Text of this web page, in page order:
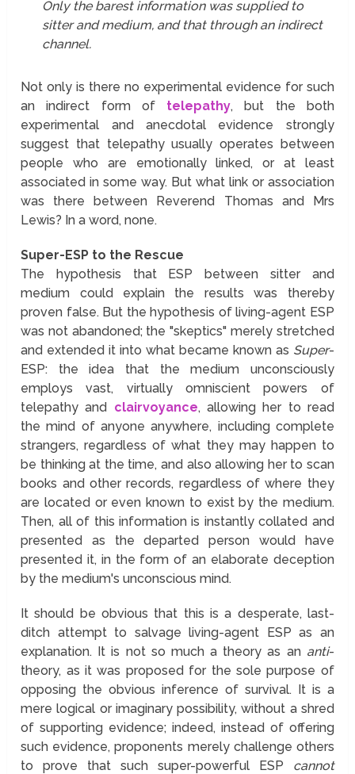
Only the barest information was supplied to
sitter and medium, and that through an indirect
channel.
Not only is there no experimental evidence for such
an indirect form of telepathy, but the both
experimental and anecdotal evidence strongly
suggest that telepathy usually operates between
people who are emotionally linked, or at least
associated in some way. But what link or association
was there between Reverend Thomas and Mrs
Lewis? In a word, none.
Super-ESP to the Rescue
The hypothesis that ESP between sitter and
medium could explain the results was thereby
proven false. But the hypothesis of living-agent ESP
was not abandoned; the "skeptics" merely stretched
and extended it into what became known as Super-
ESP: the idea that the medium unconsciously
employs vast, virtually omniscient powers of
telepathy and clairvoyance, allowing her to read
the mind of anyone anywhere, including complete
strangers, regardless of what they may happen to
be thinking at the time, and also allowing her to scan
books and other records, regardless of where they
are located or even known to exist by the medium.
Then, all of this information is instantly collated and
presented as the departed person would have
presented it, in the form of an elaborate deception
by the medium's unconscious mind.
It should be obvious that this is a desperate, last-
ditch attempt to salvage living-agent ESP as an
explanation. It is not so much a theory as an anti-
theory, as it was proposed for the sole purpose of
opposing the obvious inference of survival. It is a
mere logical or imaginary possibility, without a shred
of supporting evidence; indeed, instead of offering
such evidence, proponents merely challenge others
to prove that such super-powerful ESP cannot